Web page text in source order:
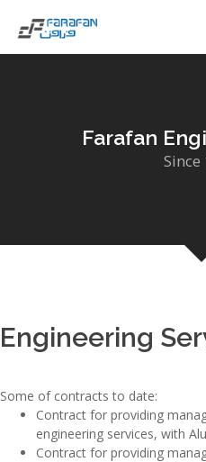
Farafan
Since
Engineering
Some of contracts to date:
Contract for providing
engineering services, with
Contract for providing